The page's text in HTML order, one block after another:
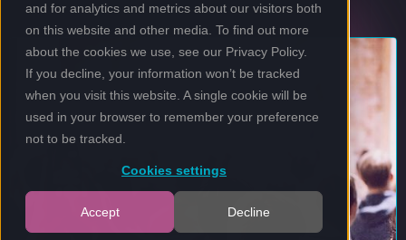
and for analytics and metrics about our visitors both
on this website and other media. To find out more
about the cookies we use, see our Privacy Policy.
If you decline, your information won’t be tracked
when you visit this website. A single cookie will be
used in your browser to remember your preference
not to be tracked.
Cookies settings
Accept Decline